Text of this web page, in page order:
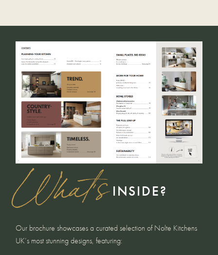
What'sINSIDE?
Our brochure showcases a curated selection of Nolte Kitchens
UK’s most stunning designs, featuring: